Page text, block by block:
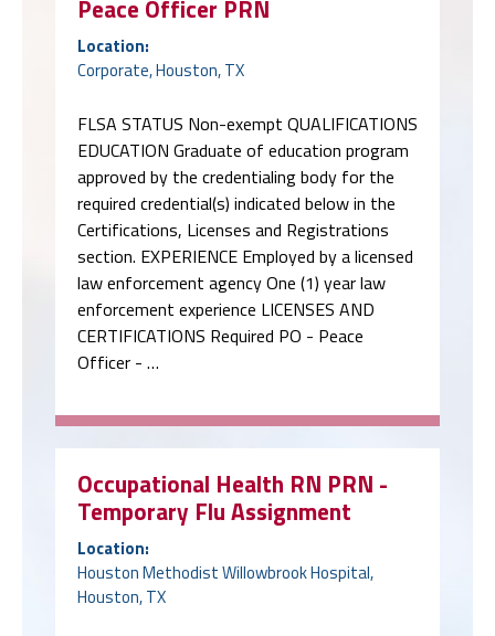
Peace Officer PRN
Location:
Corporate, Houston, TX
FLSA STATUS Non-exempt QUALIFICATIONS
EDUCATION Graduate of education program
approved by the credentialing body for the
required credential(s) indicated below in the
Certifications, Licenses and Registrations
section. EXPERIENCE Employed by a licensed
law enforcement agency One (1) year law
enforcement experience LICENSES AND
CERTIFICATIONS Required PO - Peace
Officer - …
Occupational Health RN PRN -
Temporary Flu Assignment
Location:
Houston Methodist Willowbrook Hospital,
Houston, TX